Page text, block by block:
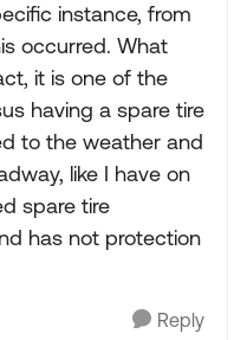
instance, from
occurred. What
it is one of the
having a spare tire
to the weather and
like I have on
spare tire
has not protection
Reply